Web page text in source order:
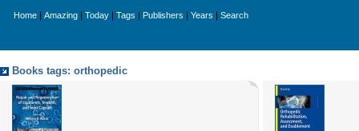
Home Amazing Today Tags Publishers Years Search
Books tags: orthopedic